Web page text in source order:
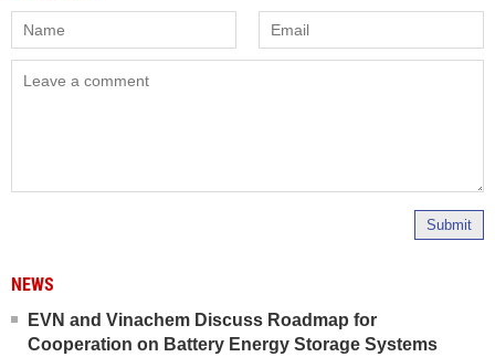
Submit
NEWS
EVN and Vinachem Discuss Roadmap for
Cooperation on Battery Energy Storage Systems